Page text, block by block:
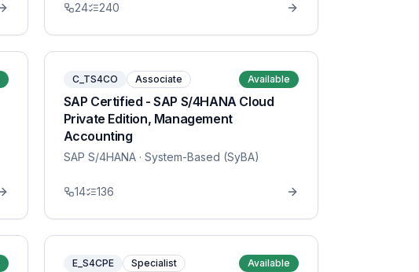
24 240
C_TS4CO Associate Available
SAP Certified - SAP S/4HANA Cloud
Private Edition, Management
Accounting
SAP S/4HANA· System-Based (SyBA)
14 136
E_S4CPE Specialist Available